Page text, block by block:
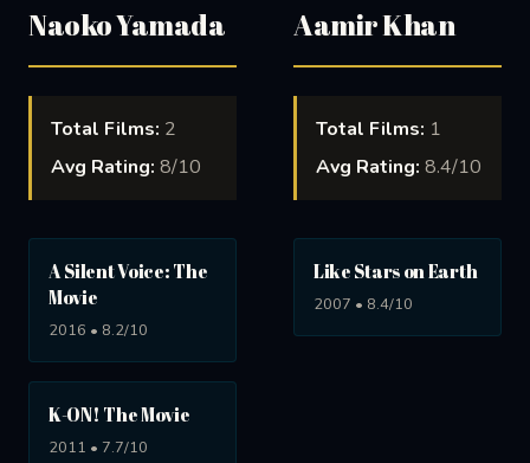
Naoko Yamada
Total Films: 2
Avg Rating: 8/10
A Silent Voice: The
Movie
2016 • 8.2/10
K-ON! The Movie
2011 • 7.7/10
Aamir Khan
Total Films: 1
Avg Rating: 8.4/10
Like Stars on Earth
2007 • 8.4/10